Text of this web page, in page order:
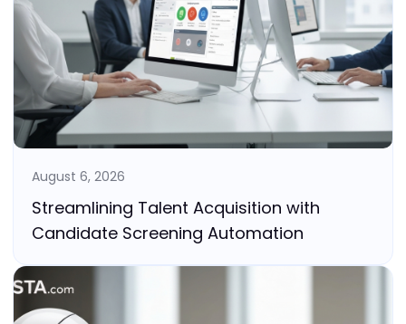
August 6, 2026
Streamlining Talent Acquisition with
Candidate Screening Automation